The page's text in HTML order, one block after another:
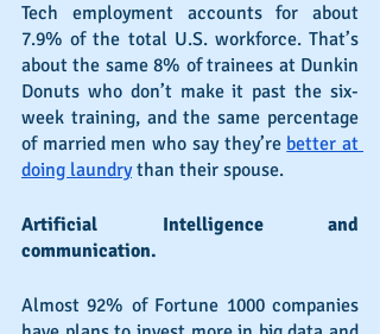
Tech employment accounts for about
7.9% of the total U.S. workforce. That’s
about the same 8% of trainees at Dunkin
Donuts who don’t make it past the six-
week training, and the same percentage
of married men who say they’re better at
doing laundry than their spouse.
Artificial Intelligence and
communication.
Almost 92% of Fortune 1000 companies